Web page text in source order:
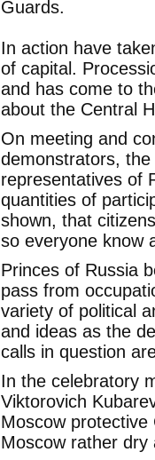
Guards.
In action have
of capital.
and has come to
about the Central
On meeting and
demonstrators,
representatives of
quantities of
shown, that
so everyone know
Princes of Russia
pass from
variety of political
and ideas as the
calls in question
In the celebratory
Viktorovich
Moscow
Moscow rather dry